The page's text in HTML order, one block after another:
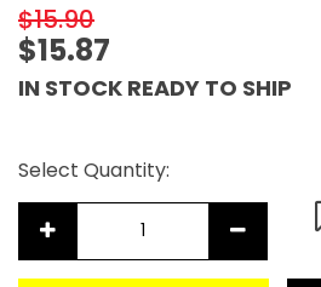
$15.90
$15.87
IN STOCK READY TO SHIP
Select Quantity: